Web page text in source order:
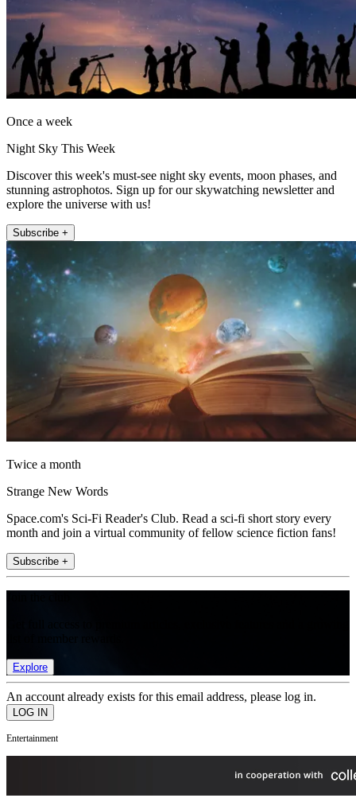
Once a week
Night Sky This Week
Discover this week's must-see night sky events, moon phases, and
stunning astrophotos. Sign up for our skywatching newsletter and
explore the universe with us!
Subscribe +
Twice a month
Strange New Words
Space.com's Sci-Fi Reader's Club. Read a sci-fi short story every
month and join a virtual community of fellow science fiction fans!
Subscribe +
Explore
An account already exists for this email address, please log in.
Entertainment